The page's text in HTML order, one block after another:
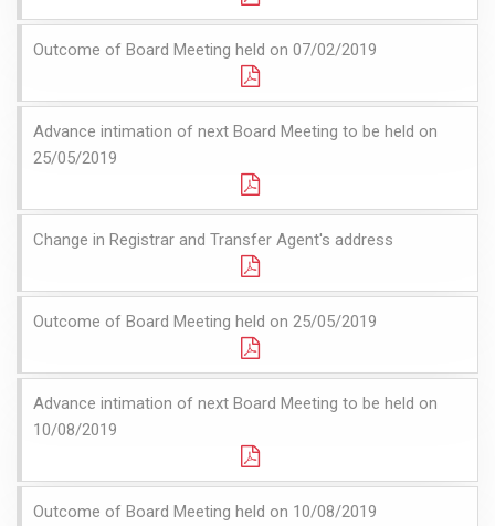
Outcome of Board Meeting held on 07/02/2019
Advance intimation of next Board Meeting to be held on
25/05/2019
Change in Registrar and Transfer Agent's address
Outcome of Board Meeting held on 25/05/2019
Advance intimation of next Board Meeting to be held on
10/08/2019
Outcome of Board Meeting held on 10/08/2019